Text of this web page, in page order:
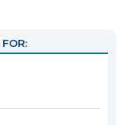
in
window